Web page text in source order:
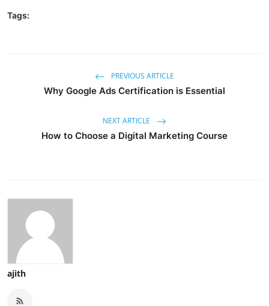
Tags:
PREVIOUS ARTICLE
Why Google Ads Certification is Essential
NEXT ARTICLE
How to Choose a Digital Marketing Course
ajith